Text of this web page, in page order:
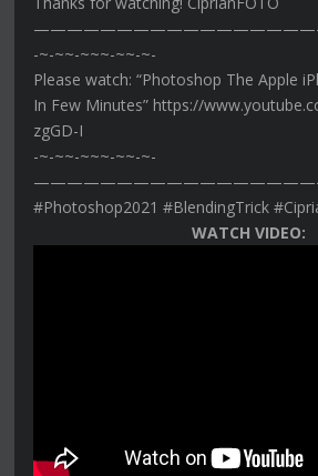
-~-~~-~~~-~~-~-
Please watch: “Photoshop The Apple
In Few Minutes” https://
zgGD-I
-~-~~-~~~-~~-~-
#Photoshop2021 #BlendingTrick
WATCH VIDEO: